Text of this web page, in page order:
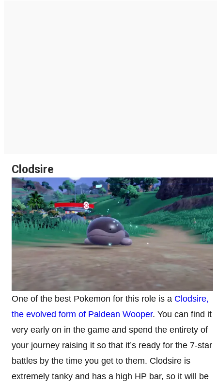
Clodsire
One of the best Pokemon for this role is a Clodsire,
the evolved form of Paldean Wooper. You can find it
very early on in the game and spend the entirety of
your journey raising it so that it’s ready for the 7-star
battles by the time you get to them. Clodsire is
extremely tanky and has a high HP bar, so it will be